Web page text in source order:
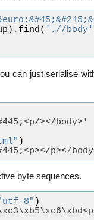
) . find ( './/body'
can just serialise
></body>'
)
p></
byte sequences.
8" )